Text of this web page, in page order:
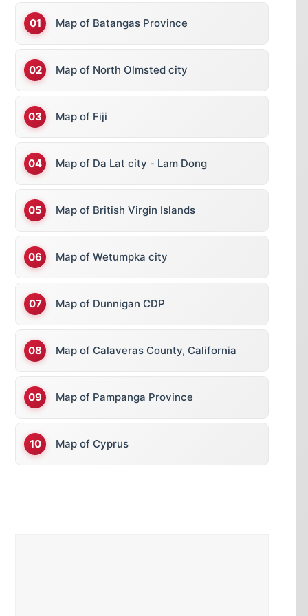
Map of Batangas Province
Map of North Olmsted city
Map of Fiji
Map of Da Lat city - Lam Dong
Map of British Virgin Islands
Map of Wetumpka city
Map of Dunnigan CDP
Map of Calaveras County, California
Map of Pampanga Province
Map of Cyprus